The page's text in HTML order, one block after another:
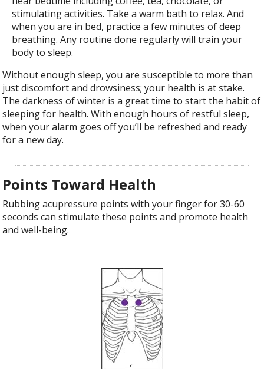
stimulating activities. Take a warm bath to relax. And
when you are in bed, practice a few minutes of deep
breathing. Any routine done regularly will train your
body to sleep.
Without enough sleep, you are susceptible to more than
just discomfort and drowsiness; your health is at stake.
The darkness of winter is a great time to start the habit of
sleeping for health. With enough hours of restful sleep,
when your alarm goes off you’ll be refreshed and ready
for a new day.
Points Toward Health
Rubbing acupressure points with your finger for 30-60
seconds can stimulate these points and promote health
and well-being.